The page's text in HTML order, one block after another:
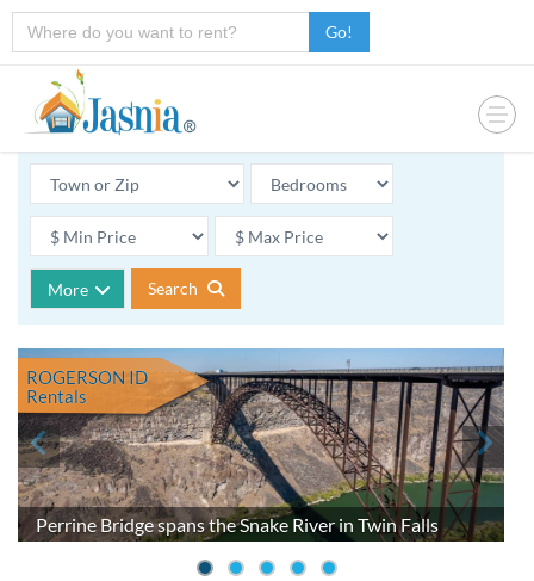
Go!
More Search
Perrine Bridge spans the Snake River in Twin Falls
ROGERSON ID
Rentals